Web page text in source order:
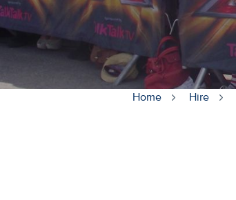
Home Hire